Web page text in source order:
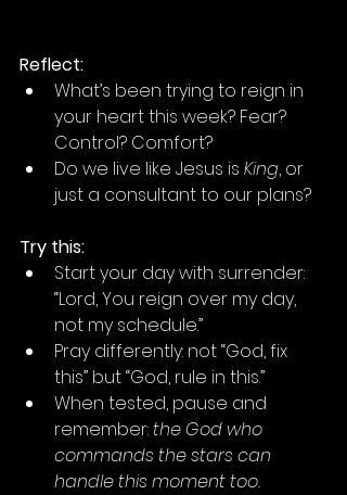
Reflect:
What’s been trying to reign in
your heart this week? Fear?
Control? Comfort?
Do we live like Jesus is King, or
just a consultant to our plans?
Try this:
Start your day with surrender:
“Lord, You reign over my day,
not my schedule.”
Pray differently: not “God, fix
this” but “God, rule in this.”
When tested, pause and
remember: the God who
commands the stars can
handle this moment too.